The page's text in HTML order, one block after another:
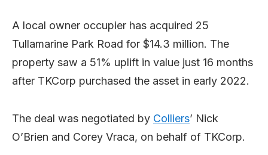
A local owner occupier has acquired 25
Tullamarine Park Road for $14.3 million. The
property saw a 51% uplift in value just 16 months
after TKCorp purchased the asset in early 2022.
The deal was negotiated by Colliers’ Nick
O’Brien and Corey Vraca, on behalf of TKCorp.